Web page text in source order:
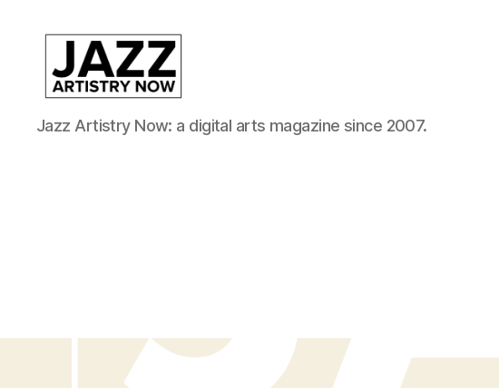
JAN
is
Inc.
Jazz Artistry Now: a digital arts magazine since 2007.